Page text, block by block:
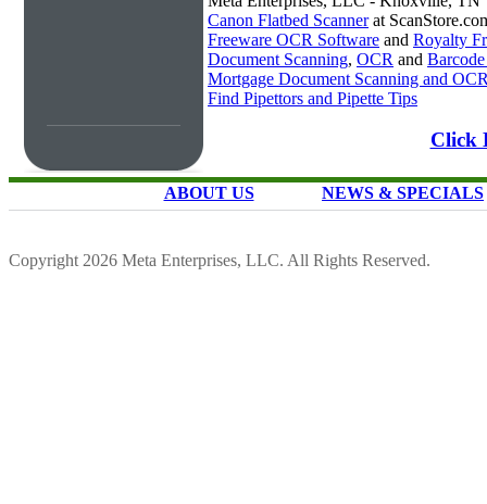
Canon Flatbed Scannerat
Freeware OCR Software and Royalty
Document Scanning, OCR and
Mortgage Document Scanning and
Find Pipettors and Pipette Tips
Click
ABOUT US NEWS & SPECIALS
Copyright 2026 Meta Enterprises, LLC. All Rights Reserved.